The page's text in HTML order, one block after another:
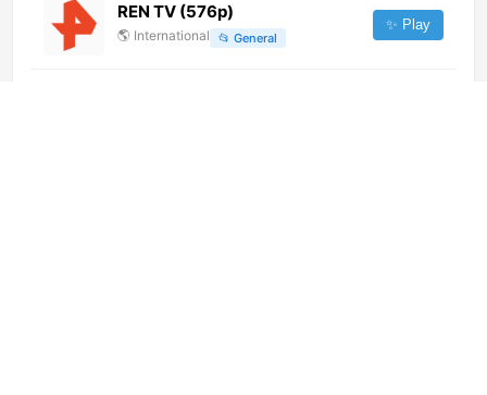
REN TV (576p)
🌎 International 📂 General
✨ Play